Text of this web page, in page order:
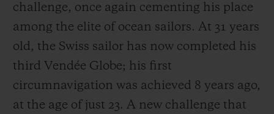
challenge, once again cementing his place
among the elite of ocean sailors. At 31 years
old, the Swiss sailor has now completed his
third Vendée Globe; his first
circumnavigation was achieved 8 years ago,
at the age of just 23. A new challenge that